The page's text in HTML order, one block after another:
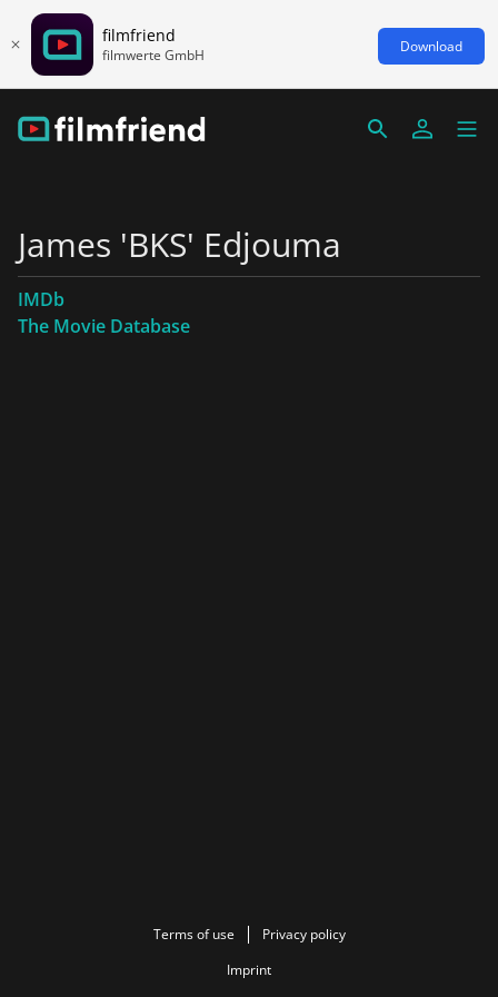
filmfriend
filmwerte GmbH Download
James 'BKS' Edjouma
IMDb
The Movie Database
Terms of use
Privacy policy
Imprint